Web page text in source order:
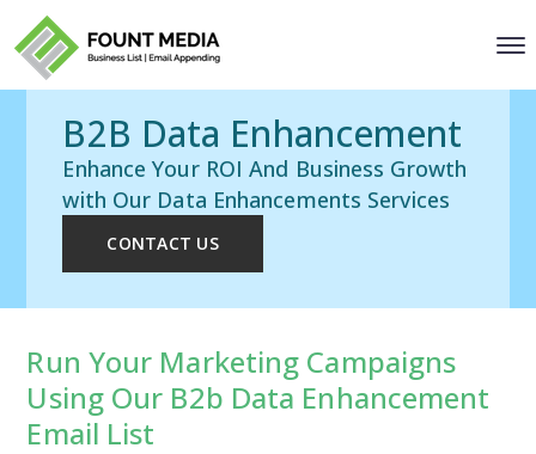
B2B Data Enhancement
Enhance Your ROI And Business Growth
with Our Data Enhancements Services
CONTACT US
Run Your Marketing Campaigns
Using Our B2b Data Enhancement
Email List